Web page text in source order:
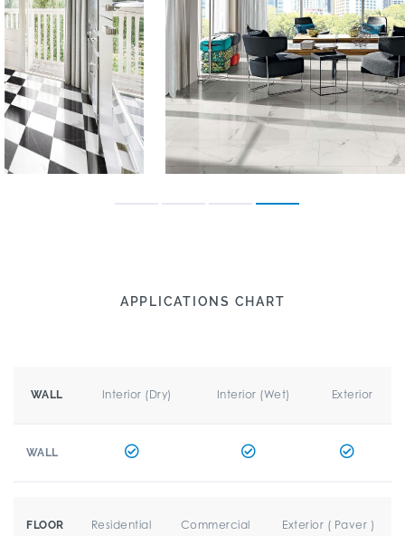
APPLICATIONS CHART
WALL Interior (Dry) Interior (Wet) Exterior
WALL
FLOOR Residential Commercial Exterior ( Paver )